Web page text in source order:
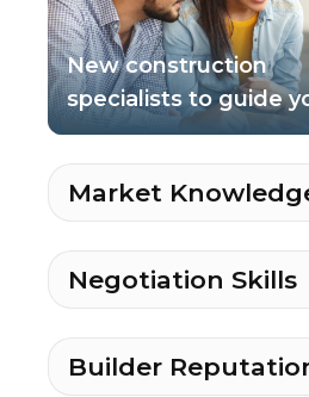
New construction
specialists to guide
Market
Negotiation Skills
Builder